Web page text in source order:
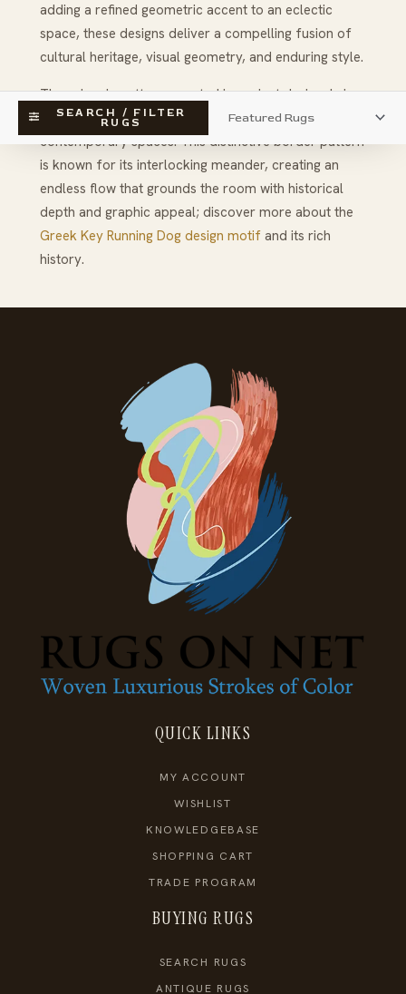
SEARCH / FILTER
RUGS
adding a refined geometric accent to an eclectic
space, these designs deliver a compelling fusion of
cultural heritage, visual geometry, and enduring style.
These iconic patterns, rooted in ancient design, bring
sophisticated structure and visual rhythm to
contemporary spaces. This distinctive border pattern
is known for its interlocking meander, creating an
endless flow that grounds the room with historical
depth and graphic appeal; discover more about the
Greek Key Running Dog design motif and its rich
history.
QUICK LINKS
MY ACCOUNT
WISHLIST
KNOWLEDGEBASE
SHOPPING CART
TRADE PROGRAM
BUYING RUGS
SEARCH RUGS
ANTIQUE RUGS